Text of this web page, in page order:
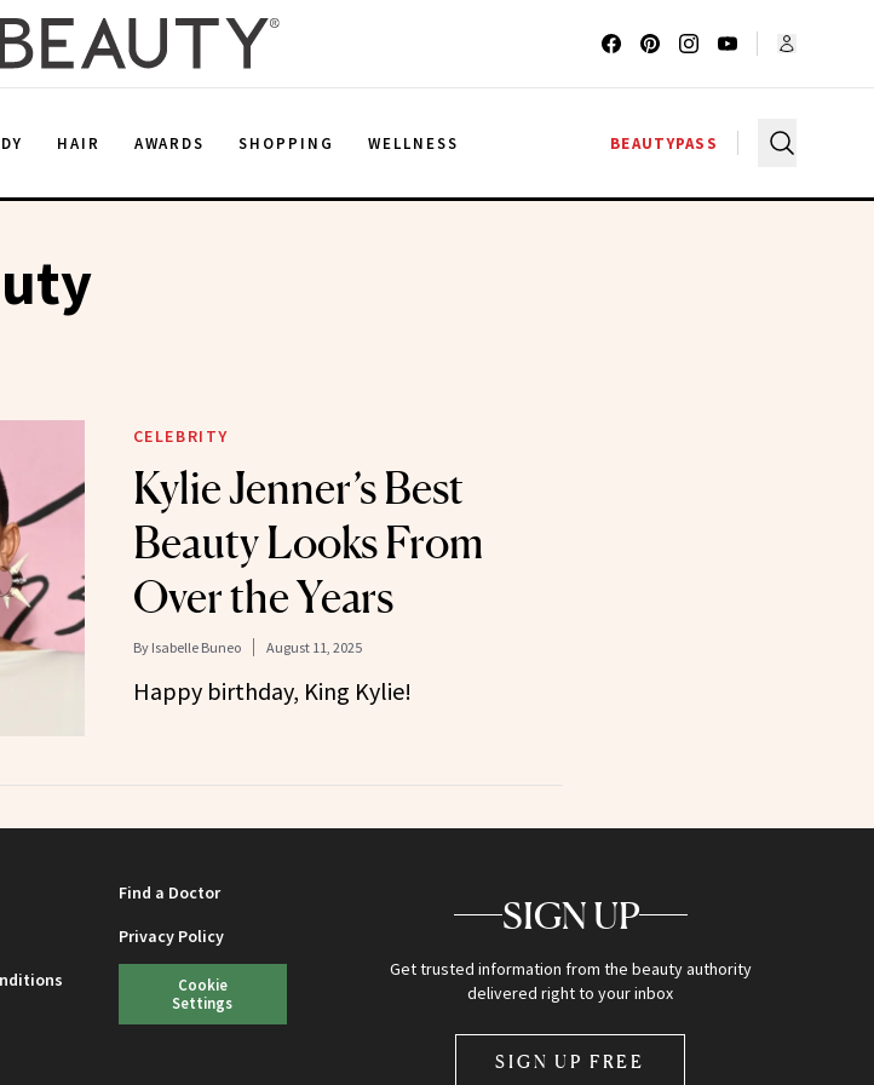
HAIR AWARDS SHOPPING WELLNESS BEAUTYPASS
CELEBRITY
Kylie Jenner’s Best
Beauty Looks From
Over the Years
By Isabelle Buneo August 11, 2025
Happy birthday, King Kylie!
Find a Doctor
Privacy Policy
Cookie
Settings
SIGN UP
Get trusted information from the beauty authority
delivered right to your inbox
SIGN UP FREE